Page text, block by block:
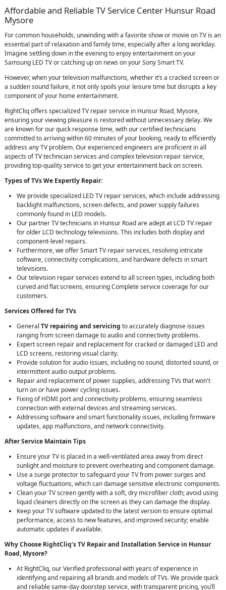
Affordable and Reliable TV Service Center Hunsur Road
Mysore
For common households, unwinding with a favorite show or movie on TV is an
essential part of relaxation and family time, especially after a long workday.
Imagine settling down in the evening to enjoy entertainment on your
Samsung LED TV or catching up on news on your Sony Smart TV.
However, when your television malfunctions, whether it’s a cracked screen or
a sudden sound failure, it not only spoils your leisure time but disrupts a key
component of your home entertainment.
RightCliq offers specialized TV repair service in Hunsur Road, Mysore,
ensuring your viewing pleasure is restored without unnecessary delay. We
are known for our quick response time, with our certified technicians
committed to arriving within 60 minutes of your booking, ready to efficiently
address any TV problem. Our experienced engineers are proficient in all
aspects of TV technician services and complex television repair service,
providing top-quality service to get your entertainment back on screen.
Types of TVs We Expertly Repair:
We provide specialized LED TV repair services, which include addressing
backlight malfunctions, screen defects, and power supply failures
commonly found in LED models.
Our partner TV technicians in Hunsur Road are adept at LCD TV repair
for older LCD technology televisions. This includes both display and
component-level repairs.
Furthermore, we offer Smart TV repair services, resolving intricate
software, connectivity complications, and hardware defects in smart
televisions.
Our television repair services extend to all screen types, including both
curved and flat screens, ensuring Complete service coverage for our
customers.
Services Offered for TVs
General TV repairing and servicing to accurately diagnose issues
ranging from screen damage to audio and connectivity problems.
Expert screen repair and replacement for cracked or damaged LED and
LCD screens, restoring visual clarity.
Provide solution for audio issues, including no sound, distorted sound, or
intermittent audio output problems.
Repair and replacement of power supplies, addressing TVs that won't
turn on or have power cycling issues.
Fixing of HDMI port and connectivity problems, ensuring seamless
connection with external devices and streaming services.
Addressing software and smart functionality issues, including firmware
updates, app malfunctions, and network connectivity.
After Service Maintain Tips
Ensure your TV is placed in a well-ventilated area away from direct
sunlight and moisture to prevent overheating and component damage.
Use a surge protector to safeguard your TV from power surges and
voltage fluctuations, which can damage sensitive electronic components.
Clean your TV screen gently with a soft, dry microfiber cloth; avoid using
liquid cleaners directly on the screen as they can damage the display.
Keep your TV software updated to the latest version to ensure optimal
performance, access to new features, and improved security; enable
automatic updates if available.
Why Choose RightCliq’s TV Repair and Installation Service in Hunsur
Road, Mysore?
At RightCliq, our Verified professional with years of experience in
identifying and repairing all brands and models of TVs. We provide quick
and reliable same-day doorstep service, with transparent pricing, you’ll